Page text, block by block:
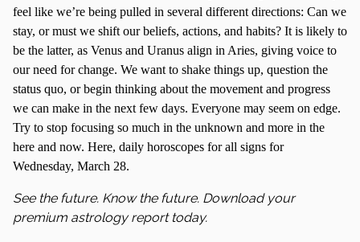
feel like we’re being pulled in several different directions: Can we
stay, or must we shift our beliefs, actions, and habits? It is likely to
be the latter, as Venus and Uranus align in Aries, giving voice to
our need for change. We want to shake things up, question the
status quo, or begin thinking about the movement and progress
we can make in the next few days. Everyone may seem on edge.
Try to stop focusing so much in the unknown and more in the
here and now. Here, daily horoscopes for all signs for
Wednesday, March 28.
See the future. Know the future. Download your
premium astrology report today.